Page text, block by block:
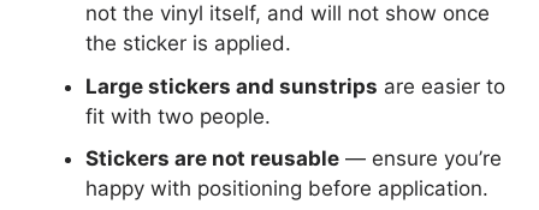
not the vinyl itself, and will not show once
the sticker is applied.
Large stickers and sunstrips are easier to
fit with two people.
Stickers are not reusable — ensure you’re
happy with positioning before application.